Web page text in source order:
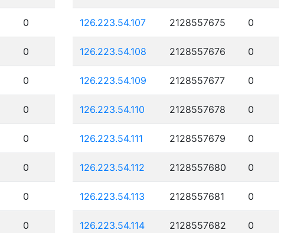
0
0
0
0
0
0
0
0
126.223.54.107 2128557675 0
126.223.54.108 2128557676 0
126.223.54.109 2128557677 0
126.223.54.110 2128557678 0
126.223.54.111 2128557679 0
126.223.54.112 2128557680 0
126.223.54.113 2128557681 0
126.223.54.114 2128557682 0